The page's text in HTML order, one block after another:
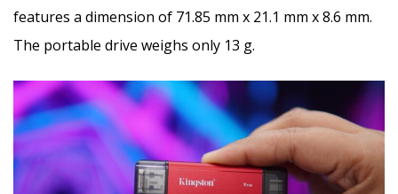
features a dimension of 71.85 mm x 21.1 mm x 8.6 mm.
The portable drive weighs only 13 g.